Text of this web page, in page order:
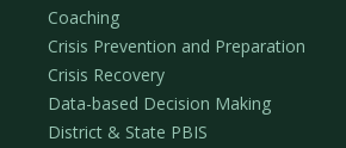
Coaching
Crisis Prevention and Preparation
Crisis Recovery
Data-based Decision Making
District & State PBIS